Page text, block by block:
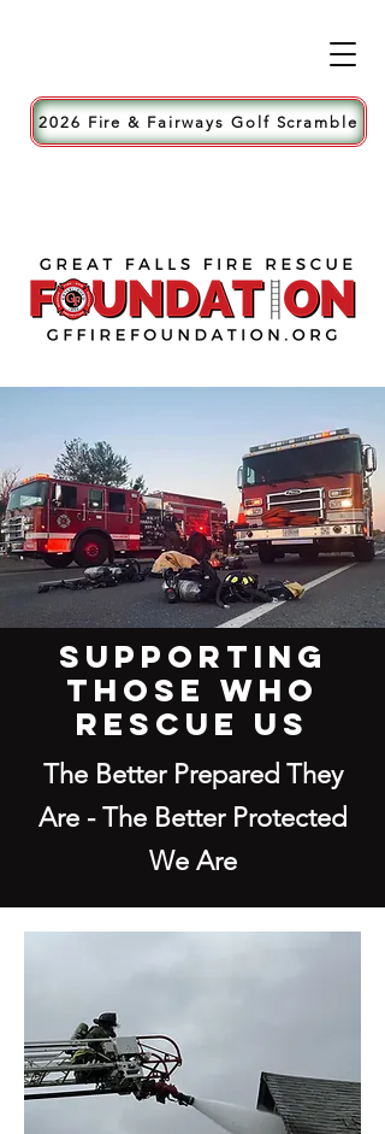
2026 Fire & Fairways Golf Scramble
SUPPORTING
THOSE WHO
RESCUE US
The Better Prepared They
Are - The Better Protected
We Are